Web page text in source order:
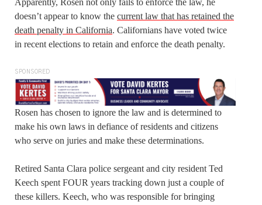
Apparently, Rosen not only fails to enforce the law, he
doesn’t appear to know the current law that has retained the
death penalty in California. Californians have voted twice
in recent elections to retain and enforce the death penalty.
SPONSORED
Rosen has chosen to ignore the law and is determined to
make his own laws in defiance of residents and citizens
who serve on juries and make these determinations.
Retired Santa Clara police sergeant and city resident Ted
Keech spent FOUR years tracking down just a couple of
these killers. Keech, who was responsible for bringing